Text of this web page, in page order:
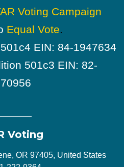
Voting Campaign
Equal Vote.
EIN: 84-1947634
501c3 EIN: 82-
Voting
OR 97405, United States